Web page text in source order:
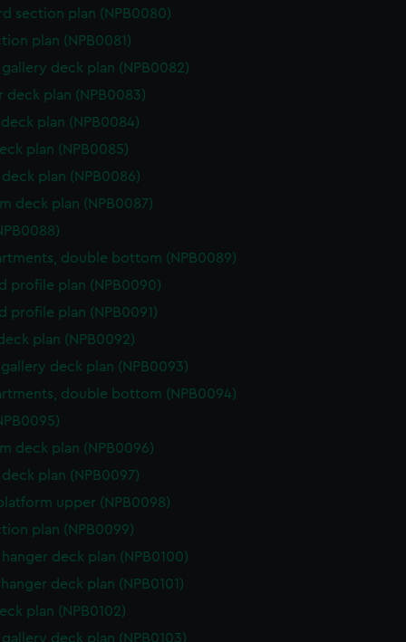
section plan (NPB0080)
plan (NPB0081)
gallery deck plan (NPB0082)
deck plan (NPB0083)
plan (NPB0084)
plan (NPB0085)
deck plan (NPB0086)
deck plan (NPB0087)
double bottom (NPB0089)
profile plan (NPB0090)
profile plan (NPB0091)
plan (NPB0092)
deck plan (NPB0093)
double bottom (NPB0094)
deck plan (NPB0096)
deck plan (NPB0097)
upper (NPB0098)
plan (NPB0099)
hanger deck plan (NPB0100)
deck plan (NPB0101)
plan (NPB0102)
gallery deck plan (NPB0103)